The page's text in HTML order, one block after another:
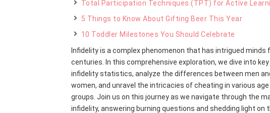
Total Participation Techniques (TPT) for Active
5 Things to Know About Gifting Beer This Year
10 Toddler Milestones You Should Celebrate
Infidelity is a complex phenomenon that has intrigued minds
centuries. In this comprehensive exploration, we dive into key
infidelity statistics, analyze the differences between men
women, and unravel the intricacies of cheating in various age
groups. Join us on this journey as we navigate through the
infidelity, answering burning questions and shedding light on